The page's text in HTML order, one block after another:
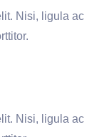
Nisi, ligula ac
Nisi, ligula ac